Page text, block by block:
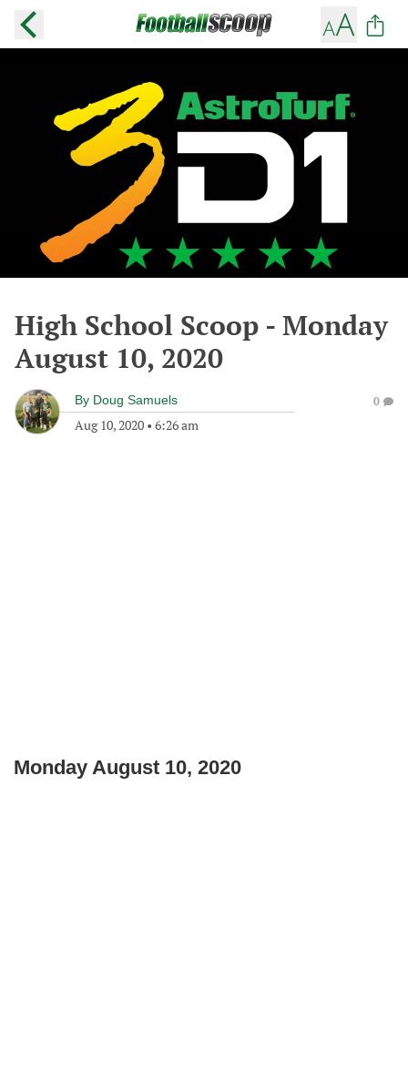
High School Scoop - Monday
August 10, 2020
By Doug Samuels
Aug 10, 2020 • 6:26 am
0
Monday August 10, 2020